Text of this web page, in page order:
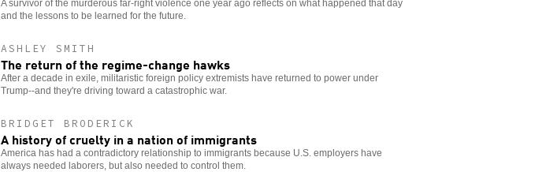
A survivor of the murderous far-right violence one year ago reflects on what happened that day
and the lessons to be learned for the future.
ASHLEY SMITH
The return of the regime-change hawks
After a decade in exile, militaristic foreign policy extremists have returned to power under
Trump--and they're driving toward a catastrophic war.
BRIDGET BRODERICK
A history of cruelty in a nation of immigrants
America has had a contradictory relationship to immigrants because U.S. employers have
always needed laborers, but also needed to control them.